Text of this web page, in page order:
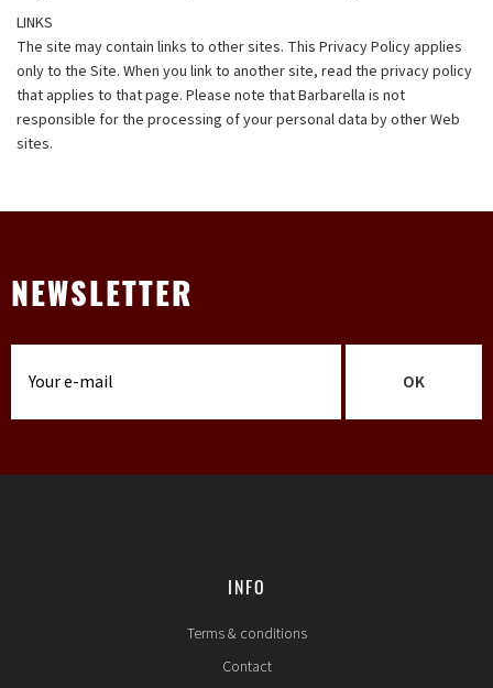
LINKS
The site may contain links to other sites. This Privacy Policy applies
only to the Site. When you link to another site, read the privacy policy
that applies to that page. Please note that Barbarella is not
responsible for the processing of your personal data by other Web
sites.
NEWSLETTER
OK
INFO
Terms & conditions
Contact